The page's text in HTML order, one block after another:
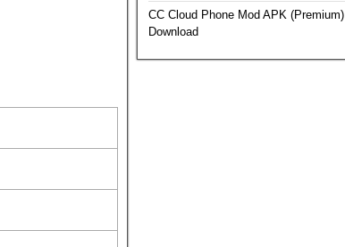
CC Cloud Phone Mod APK (Premium)
Download